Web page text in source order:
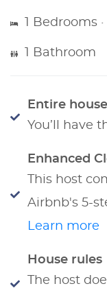
1 Bedrooms ·
1 Bathroom
Entire house
You’ll have
Enhanced
This host
Airbnb's 5-
Learn more
House rules
The host